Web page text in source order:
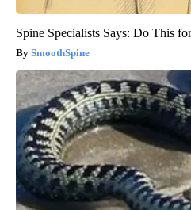
Spine Specialists Says: Do This
SmoothSpine